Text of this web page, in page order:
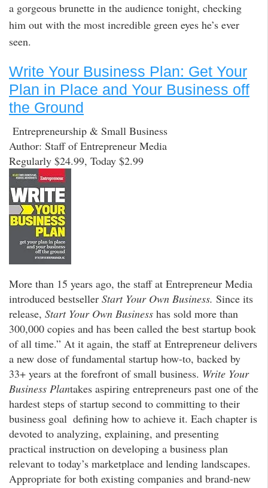
a gorgeous brunette in the audience tonight, checking
him out with the most incredible green eyes he’s ever
seen.
Write Your Business Plan: Get Your
Plan in Place and Your Business off
the Ground
Entrepreneurship & Small Business
Author: Staff of Entrepreneur Media
Regularly $24.99, Today $2.99
More than 15 years ago, the staff at Entrepreneur Media
introduced bestseller Start Your Own Business. Since its
release, Start Your Own Business has sold more than
300,000 copies and has been called the best startup book
of all time.” At it again, the staff at Entrepreneur delivers
a new dose of fundamental startup how-to, backed by
33+ years at the forefront of small business. Write Your
Business Plantakes aspiring entrepreneurs past one of the
hardest steps of startup second to committing to their
business goal  defining how to achieve it. Each chapter is
devoted to analyzing, explaining, and presenting
practical instruction on developing a business plan
relevant to today’s marketplace and lending landscapes.
Appropriate for both existing companies and brand-new